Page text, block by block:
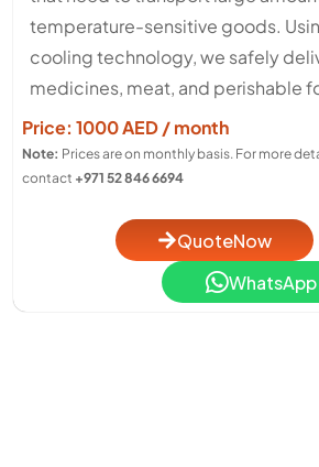
temperature-sensitive goods.
cooling technology, we safely
medicines, meat, and perishable
Price: 1000 AED / month
Note: Prices are on monthly basis. For more
contact +971 52 846 6694
QuoteNow
WhatsApp